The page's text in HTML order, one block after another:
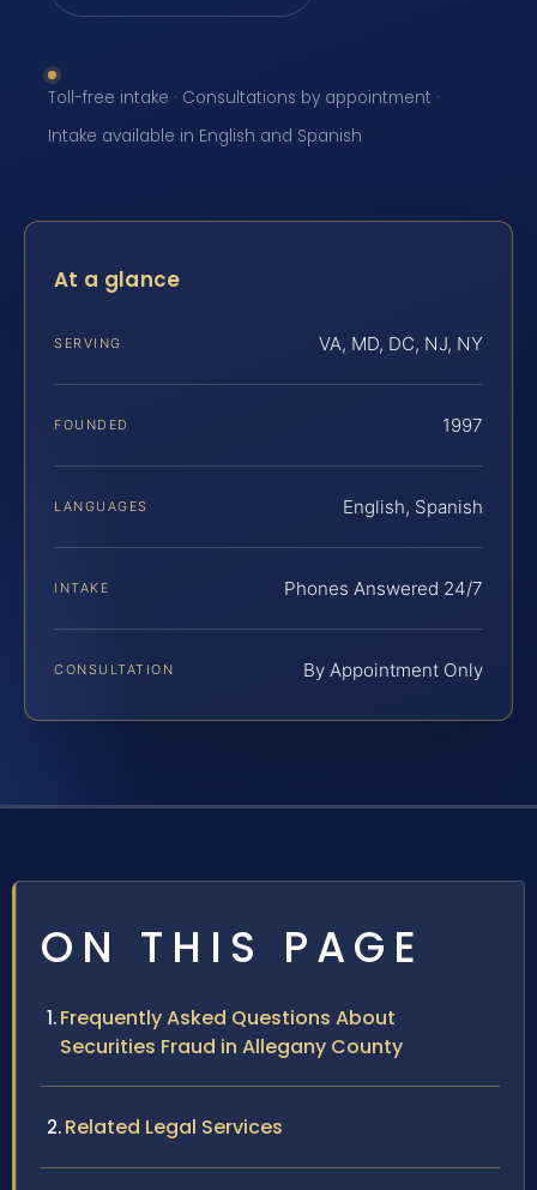
Toll-free intake · Consultations by appointment ·
Intake available in English and Spanish
At a glance
SERVING VA, MD, DC, NJ, NY
FOUNDED 1997
LANGUAGES English, Spanish
INTAKE Phones Answered 24/7
CONSULTATION By Appointment Only
ON THIS PAGE
Frequently Asked Questions About
Securities Fraud in Allegany County
Related Legal Services